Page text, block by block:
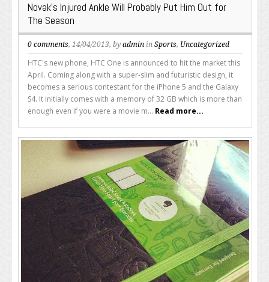
Novak’s Injured Ankle Will Probably Put Him Out for
The Season
0 comments, 14/04/2013, by admin in Sports, Uncategorized
HTC's new phone, HTC One is announced to hit the market this
April. Coming along with a super-slim and futuristic design, it
becomes a serious contestant for the iPhone 5 and the Galaxy
S4. It initially comes with a memory of 32 GB which is more than
enough even if you were a movie m... Read more...